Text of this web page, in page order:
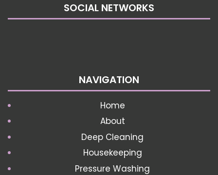
SOCIAL NETWORKS
NAVIGATION
Home
About
Deep Cleaning
Housekeeping
Pressure Washing